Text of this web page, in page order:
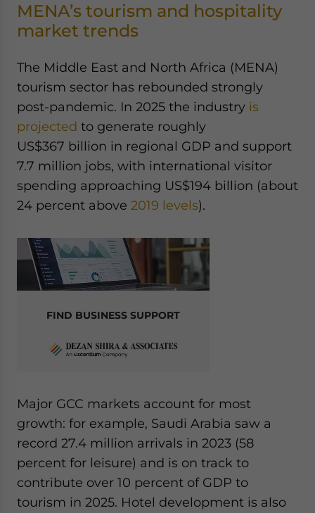
MENA’s tourism and hospitality
market trends
The Middle East and North Africa (MENA)
tourism sector has rebounded strongly
post-pandemic. In 2025 the industry is
projected to generate roughly
US$367 billion in regional GDP and support
7.7 million jobs, with international visitor
spending approaching US$194 billion (about
24 percent above 2019 levels).
FIND BUSINESS SUPPORT
Major GCC markets account for most
growth: for example, Saudi Arabia saw a
record 27.4 million arrivals in 2023 (58
percent for leisure) and is on track to
contribute over 10 percent of GDP to
tourism in 2025. Hotel development is also